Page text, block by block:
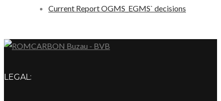
Current Report OGMS_EGMS` decisions
LEGAL: